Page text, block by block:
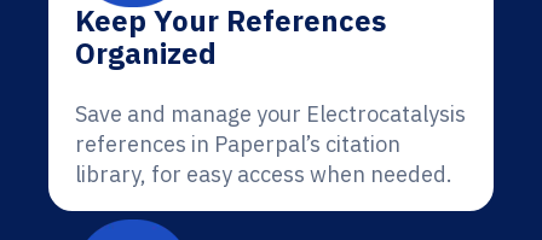
Keep Your References
Organized
Save and manage your Electrocatalysis
references in Paperpal’s citation
library, for easy access when needed.